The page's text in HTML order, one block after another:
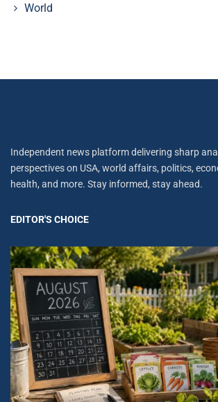
World
Independent news platform delivering sharp
perspectives on USA, world affairs, politics,
health, and more. Stay informed, stay ahead.
EDITOR'S CHOICE